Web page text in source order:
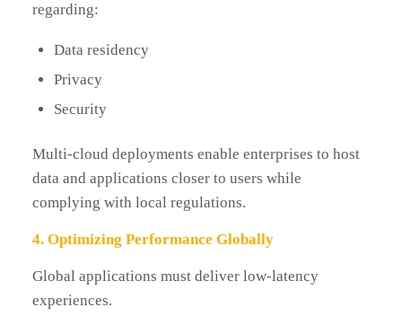
regarding:
Data residency
Privacy
Security
Multi-cloud deployments enable enterprises to host
data and applications closer to users while
complying with local regulations.
4. Optimizing Performance Globally
Global applications must deliver low-latency
experiences.